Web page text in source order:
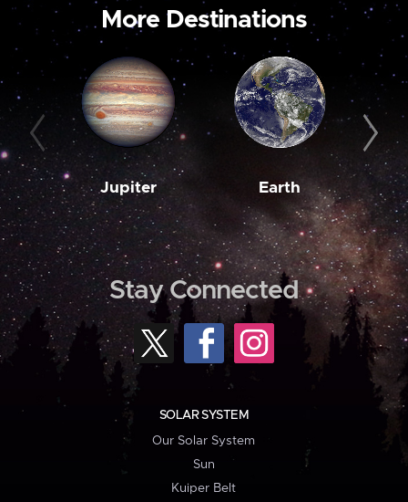
More Destinations
Jupiter Earth
Stay Connected
SOLAR SYSTEM
Our Solar System
Sun
Kuiper Belt